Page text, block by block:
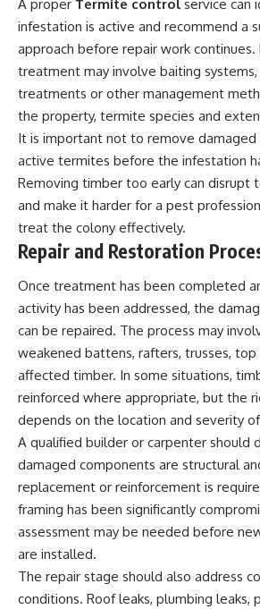
A proper Termite control service can
infestation is active and recommend a
approach before repair work continues.
treatment may involve baiting systems,
treatments or other management
the property, termite species and
It is important not to remove damaged
active termites before the infestation
Removing timber too early can disrupt
and make it harder for a pest
treat the colony effectively.
Repair and Restoration
Once treatment has been completed
activity has been addressed, the
can be repaired. The process may
weakened battens, rafters, trusses,
affected timber. In some situations,
reinforced where appropriate, but the
depends on the location and severity
A qualified builder or carpenter should
damaged components are structural
replacement or reinforcement is
framing has been significantly
assessment may be needed before
are installed.
The repair stage should also address
conditions. Roof leaks, plumbing leaks,